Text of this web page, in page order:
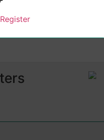
Register